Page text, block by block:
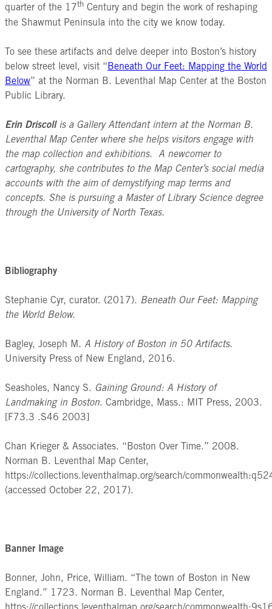
quarter of the 17th Century and begin the work of reshaping
the Shawmut Peninsula into the city we know today.
To see these artifacts and delve deeper into Boston’s history
below street level, visit “ Beneath Our Feet: Mapping the World
Below” at the Norman B. Leventhal Map Center at the Boston
Public Library.
Erin Driscollis a Gallery Attendant intern at the Norman B.
Leventhal Map Center where she helps visitors engage with
the map collection and exhibitions. A newcomer to
cartography, she contributes to the Map Center’s social media
accounts with the aim of demystifying map terms and
concepts. She is pursuing a Master of Library Science degree
through the University of North Texas.
Bibliography
Stephanie Cyr, curator. (2017). Beneath Our Feet: Mapping
the World Below.
Bagley, Joseph M. A History of Boston in 50 Artifacts.
University Press of New England, 2016.
Seasholes, Nancy S. Gaining Ground: A History of
Landmaking in Boston. Cambridge, Mass.: MIT Press, 2003.
[F73.3 .S46 2003]
Chan Krieger & Associates. “Boston Over Time.” 2008.
Norman B. Leventhal Map Center,
https://collections.leventhalmap.org/search/
(accessed October 22, 2017).
Banner Image
Bonner, John, Price, William. “The town of Boston in New
England.” 1723. Norman B. Leventhal Map Center,